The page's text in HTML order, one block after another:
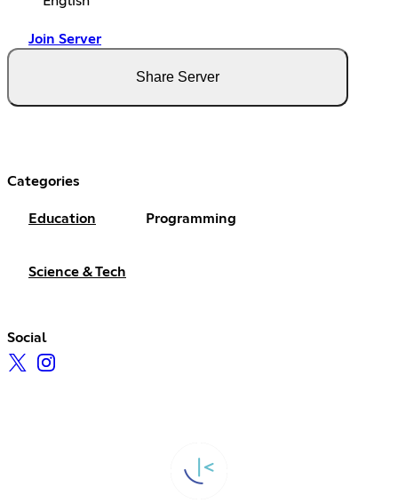
Join Server
Share Server
Categories
Education Programming
Science & Tech
Social